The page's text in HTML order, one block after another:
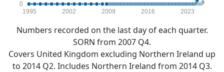
0
1995 2002 2009 2016 2023
Numbers recorded on the last day of each quarter.
SORN from 2007 Q4.
Covers United Kingdom excluding Northern Ireland up
to 2014 Q2. Includes Northern Ireland from 2014 Q3.